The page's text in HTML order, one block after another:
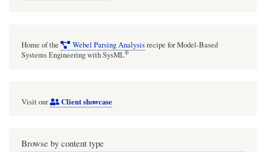
Home of the Webel Parsing Analysisrecipe for Model-Based
Systems Engineering with SysML®
Visit our Client showcase
Browse by content type